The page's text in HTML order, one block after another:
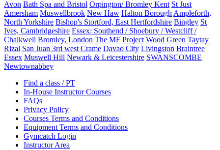
Avon Bath Spa and Bristol Orpington/ Bromley Kent St Just
Amersham Muswellbrook New Haw Halton Borough Ampleforth,
North Yorkshire Bishop's Stortford, East Hertfordshire Bingley St
Ives, Cambridgeshire Essex: Southend / Shoebury / Westcliff /
Chalkwell Bromley, London The MF Project Wood Green Taytay
Rizal San Juan 3rd west Crame Davao City Livingston Braintree
Essex Muswell Hill Newark & Leicestershire SWANSCOMBE
Newtownabbey
Find a class / PT
In-House Instructor Courses
FAQs
Privacy Policy
Courses Terms and Conditions
Equipment Terms and Conditions
Gymcatch Login
Instructor Area